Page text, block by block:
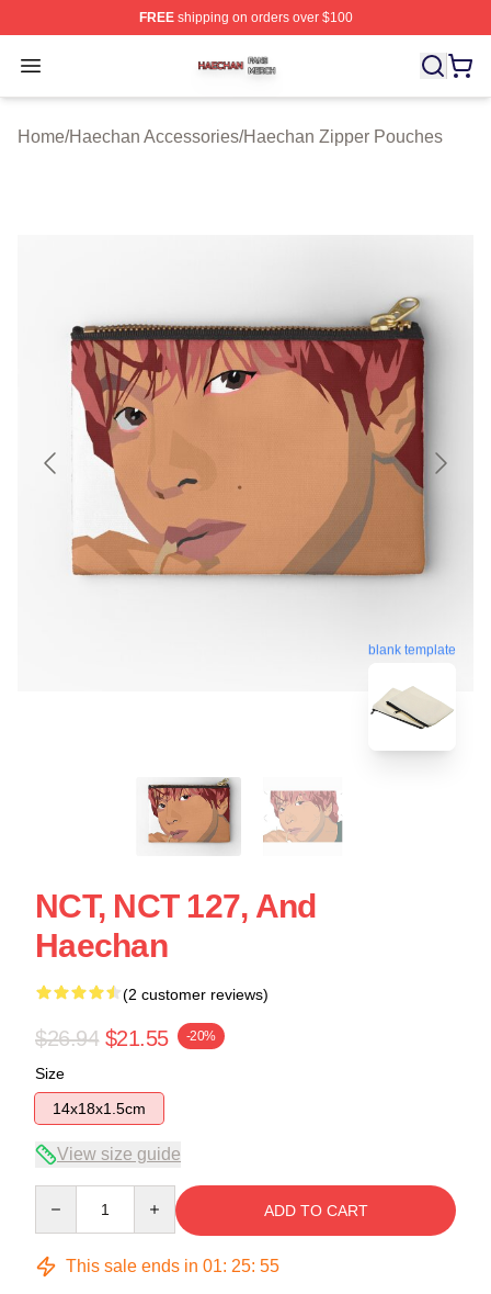
FREEshipping on orders over $100
Open menu
Haechan Shop ⚡️ Officially Licensed Haechan Merch
Home/Haechan Accessories/Haechan Zipper Pouches
blank template
NCT, NCT 127, And
Haechan
(2 customer reviews)
$26.94 $21.55 -20%
Size
14x18x1.5cm
View size guide
ADD TO CART
This sale ends in 01: 25: 55